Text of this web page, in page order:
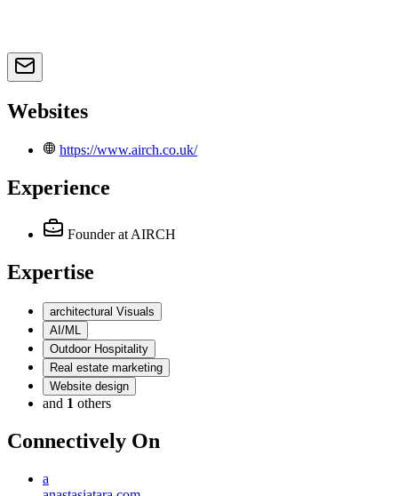
Websites
https://www.airch.co.uk/
Experience
Founder at AIRCH
Expertise
architectural Visuals
AI/ML
Outdoor Hospitality
Real estate marketing
Website design
and 1 others
Connectively On
a